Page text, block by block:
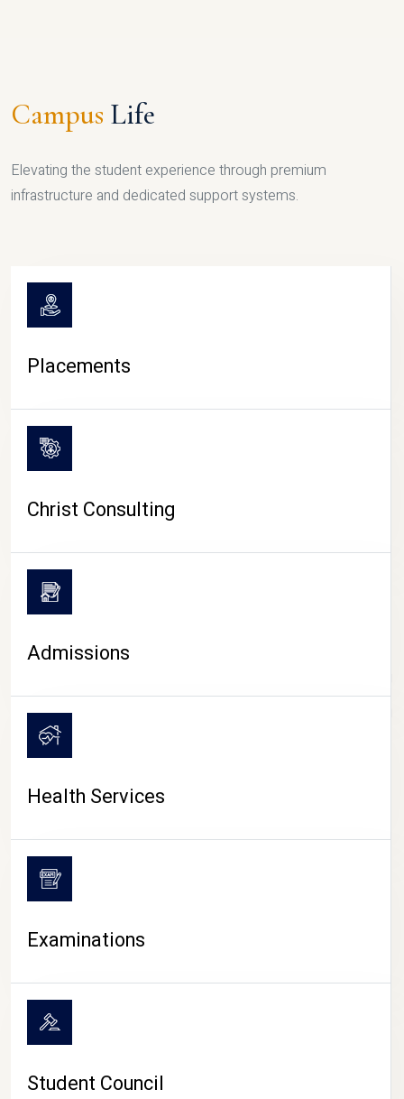
CAMPUS LIFE
Campus Life
Elevating the student experience through premium
infrastructure and dedicated support systems.
Placements
Christ Consulting
Admissions
Health Services
Examinations
Student Council